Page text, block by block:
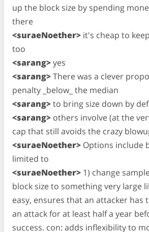
up the block size by spending
there
<suraeNoether> it's cheap to
too
<sarang>yes
<sarang>There was a clever
penalty _below_ the median
<sarang>to bring size down by
<sarang> others involve (at the
cap that still avoids the crazy
<suraeNoether> Options include
limited to
<suraeNoether> 1) change
block size to something very large
easy, ensures that an attacker has
an attack for at least half a year
success. con: adds inflexibility to